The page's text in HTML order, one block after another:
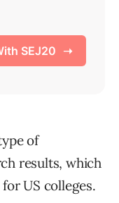
of
results, which
US colleges.